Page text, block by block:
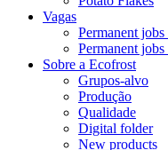
Vagas
Permanent
Permanent
Sobre a Ecofrost
Grupos-alvo
Produção
Qualidade
Digital folder
New products